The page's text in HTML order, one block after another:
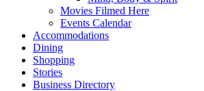
Movies Filmed Here
Events Calendar
Accommodations
Dining
Shopping
Stories
Business Directory